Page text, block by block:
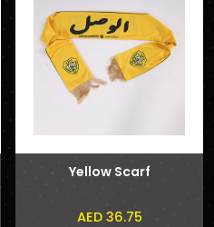
Yellow Scarf
AED 36.75